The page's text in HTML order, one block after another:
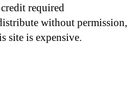
required
without permission,
site is expensive.